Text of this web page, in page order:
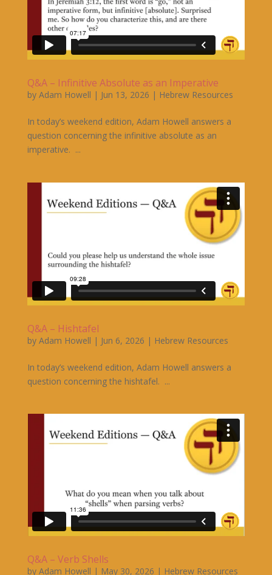
Q&A – Infinitive Absolute as an Imperative
by Adam Howell | Jun 13, 2026 | Hebrew Resources
In today’s weekend edition, Adam Howell answers a
question concerning the infinitive absolute as an
imperative. ...
Q&A – Hishtafel
by Adam Howell | Jun 6, 2026 | Hebrew Resources
In today’s weekend edition, Adam Howell answers a
question concerning the hishtafel. ...
Q&A – Verb Shells
by Adam Howell | May 30, 2026 | Hebrew Resources